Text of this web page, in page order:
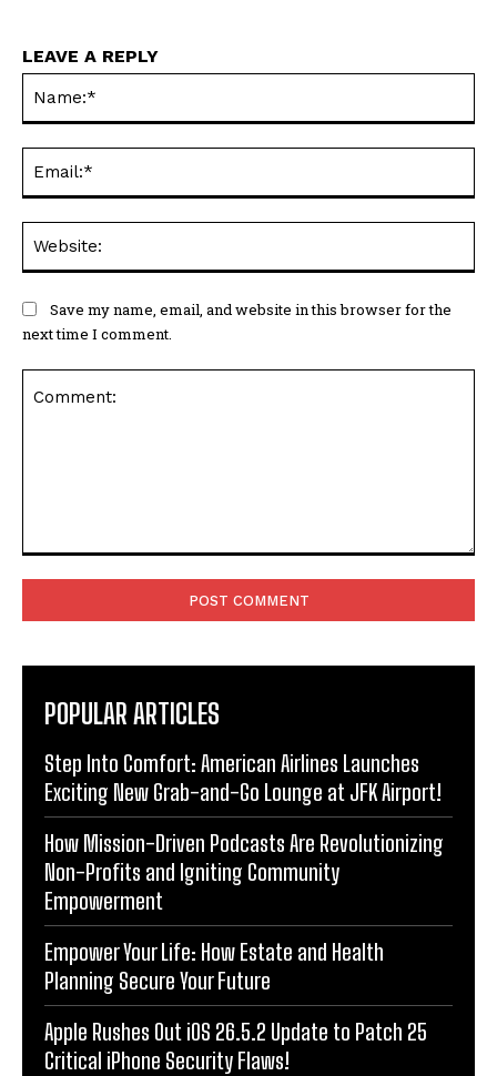
LEAVE A REPLY
Save my name, email, and website in this browser for the
next time I comment.
POPULAR ARTICLES
Step Into Comfort: American Airlines Launches
Exciting New Grab-and-Go Lounge at JFK Airport!
How Mission-Driven Podcasts Are Revolutionizing
Non-Profits and Igniting Community
Empowerment
Empower Your Life: How Estate and Health
Planning Secure Your Future
Apple Rushes Out iOS 26.5.2 Update to Patch 25
Critical iPhone Security Flaws!